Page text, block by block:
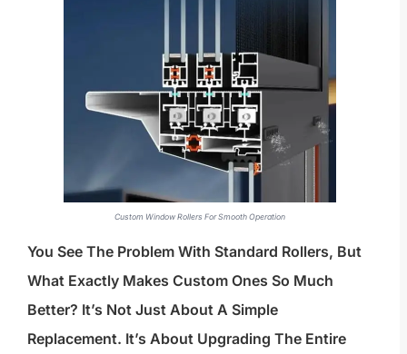
Custom Window Rollers For Smooth Operation
You See The Problem With Standard Rollers, But
What Exactly Makes Custom Ones So Much
Better? It’s Not Just About A Simple
Replacement. It’s About Upgrading The Entire